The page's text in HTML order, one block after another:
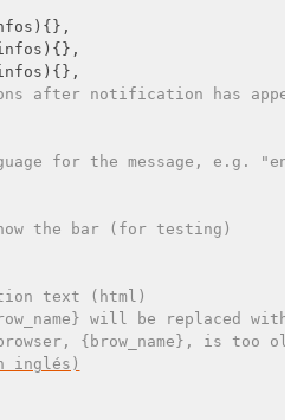
) {},
) {},
) {},
after notification has
for the message, e.g.
the bar (for testing)
text (html)
will be replaced
{brow_name}, is too
inglés)